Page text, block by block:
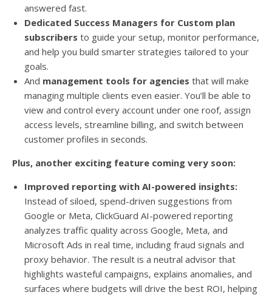
answered fast.
Dedicated Success Managers for Custom plan
subscribers to guide your setup, monitor performance,
and help you build smarter strategies tailored to your
goals.
And management tools for agencies that will make
managing multiple clients even easier. You’ll be able to
view and control every account under one roof, assign
access levels, streamline billing, and switch between
customer profiles in seconds.
Plus, another exciting feature coming very soon:
Improved reporting with AI-powered insights:
Instead of siloed, spend-driven suggestions from
Google or Meta, ClickGuard AI-powered reporting
analyzes traffic quality across Google, Meta, and
Microsoft Ads in real time, including fraud signals and
proxy behavior. The result is a neutral advisor that
highlights wasteful campaigns, explains anomalies, and
surfaces where budgets will drive the best ROI, helping